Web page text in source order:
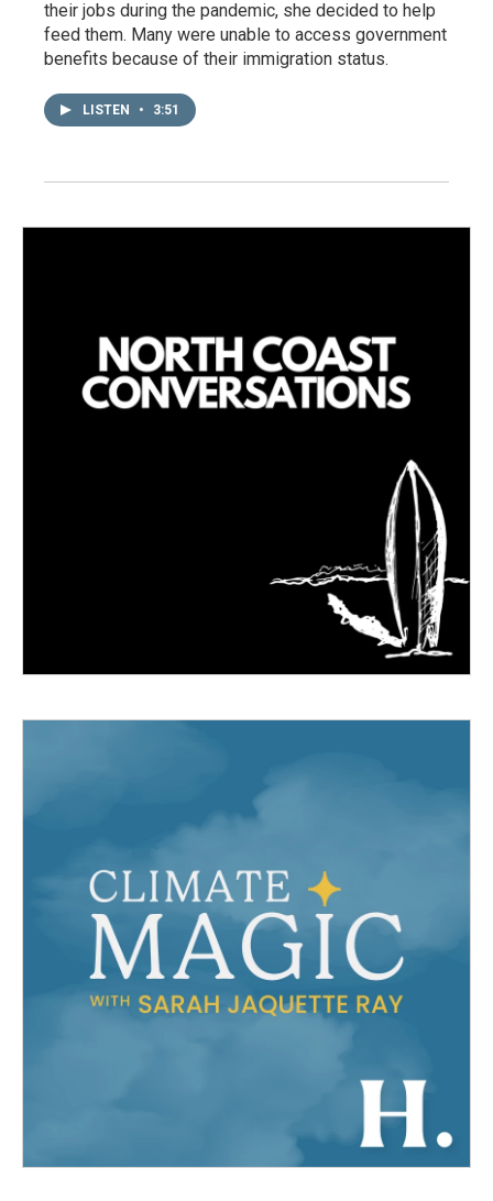
their jobs during the pandemic, she decided to help
feed them. Many were unable to access government
benefits because of their immigration status.
LISTEN • 3:51